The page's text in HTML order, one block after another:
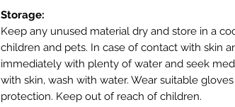
Storage:
Keep any unused material dry and store in a
children and pets. In case of contact with skin
immediately with plenty of water and seek
with skin, wash with water. Wear suitable
protection. Keep out of reach of children.